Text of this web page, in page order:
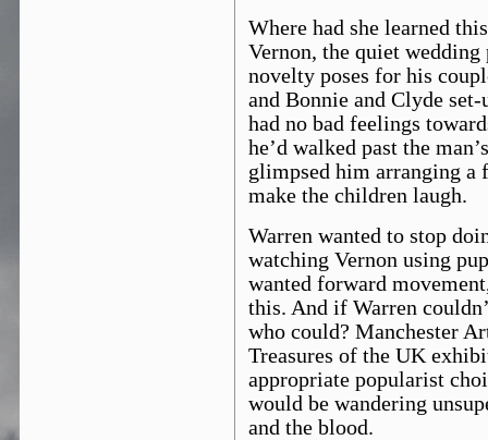
Where had she learned
Vernon, the quiet
novelty poses for his
and Bonnie and Clyde
had no bad feelings
he’d walked past the
glimpsed him arranging a
make the children laugh.
Warren wanted to stop
watching Vernon using
wanted forward
this. And if Warren
who could? Manchester
Treasures of the UK
appropriate popularist
would be wandering
and the blood.